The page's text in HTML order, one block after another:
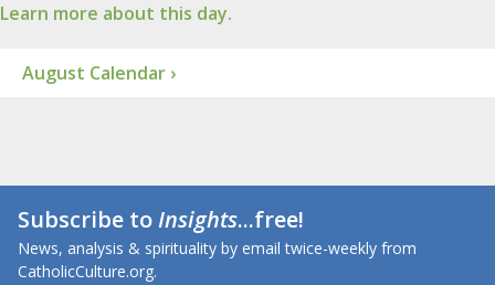
Learn more about this day.
August Calendar ›
Subscribe toInsights...free!
News, analysis & spirituality by email twice-weekly from
CatholicCulture.org.